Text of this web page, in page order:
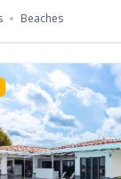
Beaches